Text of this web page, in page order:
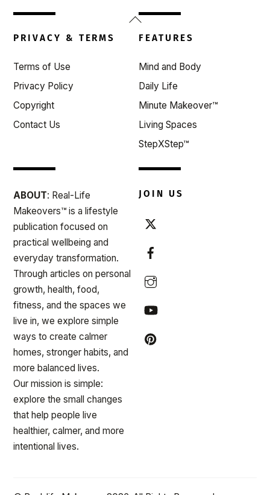
Back
To
PRIVACY & TERMS
Terms of Use
Privacy Policy
Copyright
Contact Us
FEATURES
Mind and Body
Daily Life
Minute Makeover™
Living Spaces
StepXStep™
ABOUT: Real-Life
Makeovers™ is a lifestyle
publication focused on
practical wellbeing and
everyday transformation.
Through articles on personal
growth, health, food,
fitness, and the spaces we
live in, we explore simple
ways to create calmer
homes, stronger habits, and
more balanced lives.
Our mission is simple:
explore the small changes
that help people live
healthier, calmer, and more
intentional lives.
JOIN US